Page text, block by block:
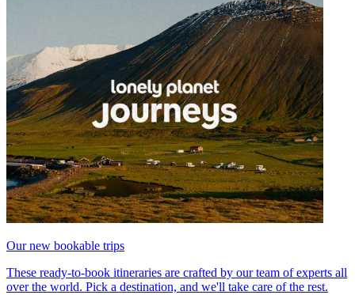
Our new bookable trips
These ready-to-book itineraries are crafted by our team of experts all
over the world. Pick a destination, and we'll take care of the rest.